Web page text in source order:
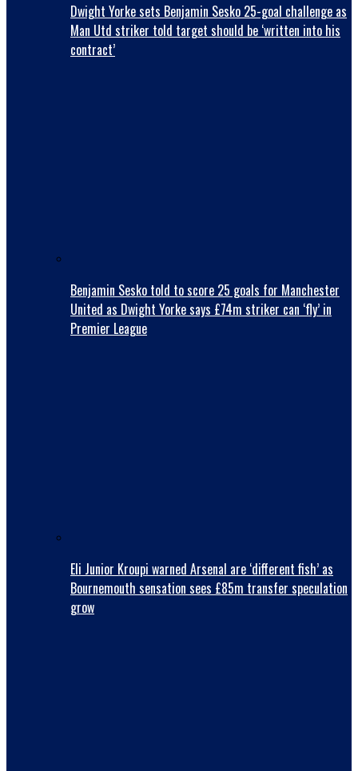
Dwight Yorke sets Benjamin Sesko 25-goal challenge as
Man Utd striker told target should be ‘written into his
contract’
Benjamin Sesko told to score 25 goals for Manchester
United as Dwight Yorke says £74m striker can ‘fly’ in
Premier League
Eli Junior Kroupi warned Arsenal are ‘different fish’ as
Bournemouth sensation sees £85m transfer speculation
grow